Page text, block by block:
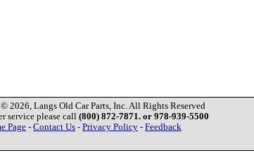
2026, Langs Old Car Parts, Inc. All Rights Reserved
service please call (800) 872-7871. or 978-939-5500
Page - Contact Us - Privacy Policy - Feedback